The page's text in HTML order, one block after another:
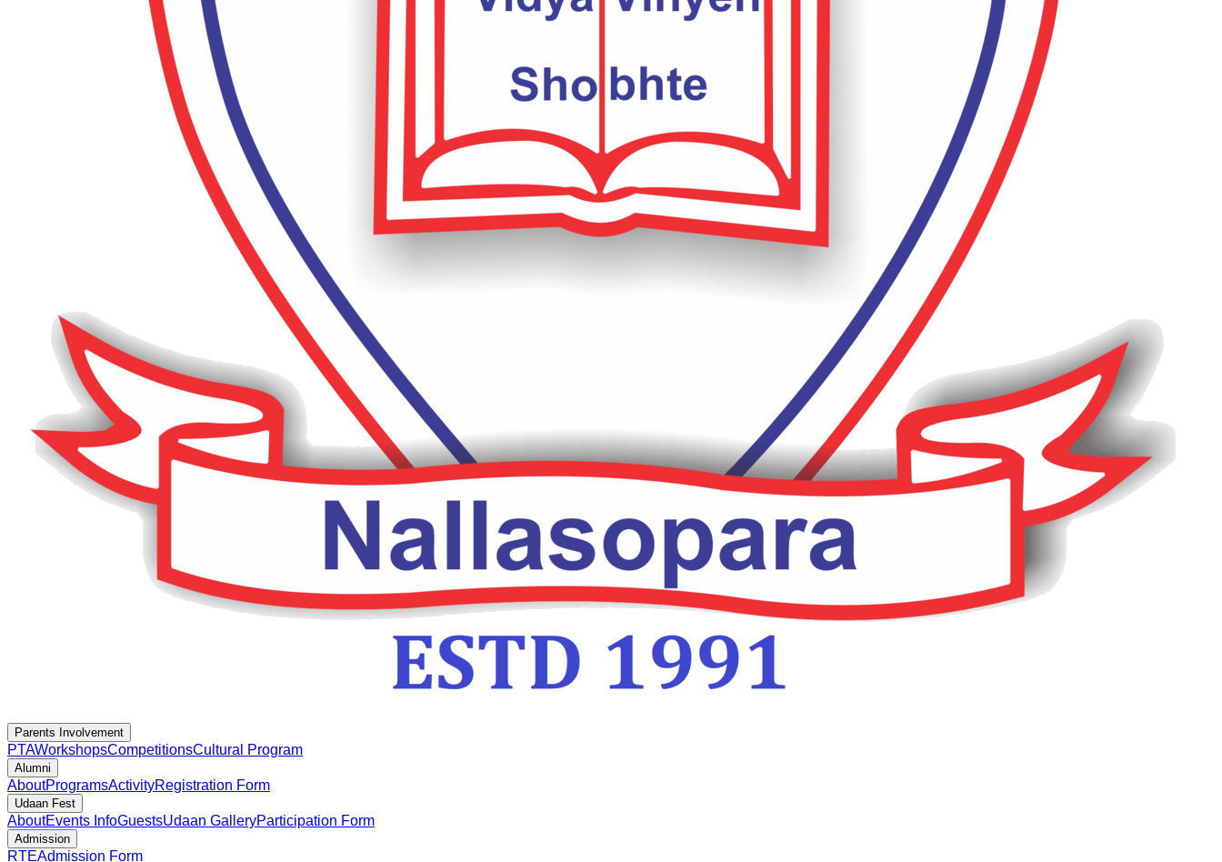
Parents Involvement
PTAWorkshopsCompetitionsCultural Program
Alumni
AboutProgramsActivityRegistration Form
Udaan Fest
AboutEvents InfoGuestsUdaan GalleryParticipation Form
Admission
RTEAdmission Form